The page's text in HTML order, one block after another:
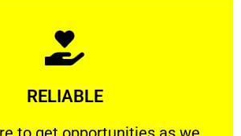
RELIABLE
to get opportunities as we show
Learn More